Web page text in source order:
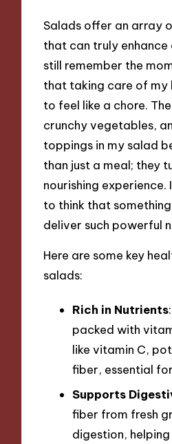
Salads offer an array
that can truly enhance
still remember the
that taking care of my
to feel like a chore.
crunchy vegetables,
toppings in my salad
than just a meal; they
nourishing experience.
to think that
deliver such powerful
Here are some key
salads:
Rich in Nutrients
packed with
like vitamin C,
fiber, essential
Supports
fiber from fresh
digestion,